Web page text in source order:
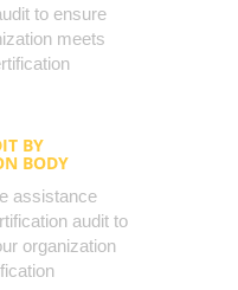
to ensure
meets
BY
BODY
assistance
audit to
organization